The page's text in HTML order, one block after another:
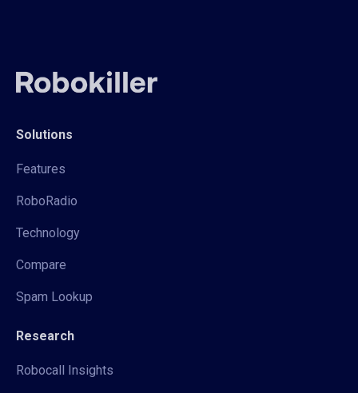
Solutions
Features
RoboRadio
Technology
Compare
Spam Lookup
Research
Robocall Insights